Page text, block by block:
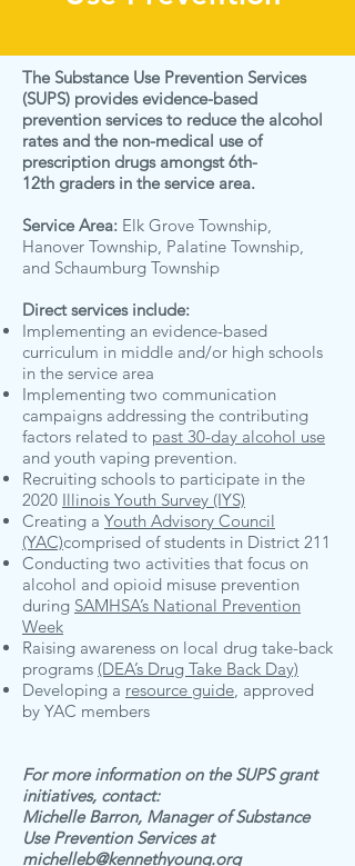
The Substance Use Prevention Services
(SUPS) provides evidence-based
prevention services to reduce the alcohol
rates and the non-medical use of
prescription drugs amongst 6th-
12th graders in the service area.
Service Area: Elk Grove Township,
Hanover Township, Palatine Township,
and Schaumburg Township
Direct services include:
Implementing an evidence-based
curriculum in middle and/or high schools
in the service area
Implementing two communication
campaigns addressing the contributing
factors related to past 30-day alcohol use
and youth vaping prevention.
Recruiting schools to participate in the
2020 Illinois Youth Survey (IYS)
Creating a Youth Advisory Council
(YAC)comprised of students in District 211
Conducting two activities that focus on
alcohol and opioid misuse prevention
during SAMHSA’s National Prevention
Week
Raising awareness on local drug take-back
programs (DEA’s Drug Take Back Day)
Developing a resource guide, approved
by YAC members
For more information on the SUPS grant
initiatives, contact:
Michelle Barron, Manager of Substance
Use Prevention Services at
michelleb@kennethyoung.org